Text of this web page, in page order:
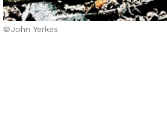
©John Yerkes